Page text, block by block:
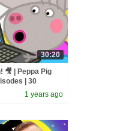
30:20
🎥 | Peppa Pig
| 30
1 years ago